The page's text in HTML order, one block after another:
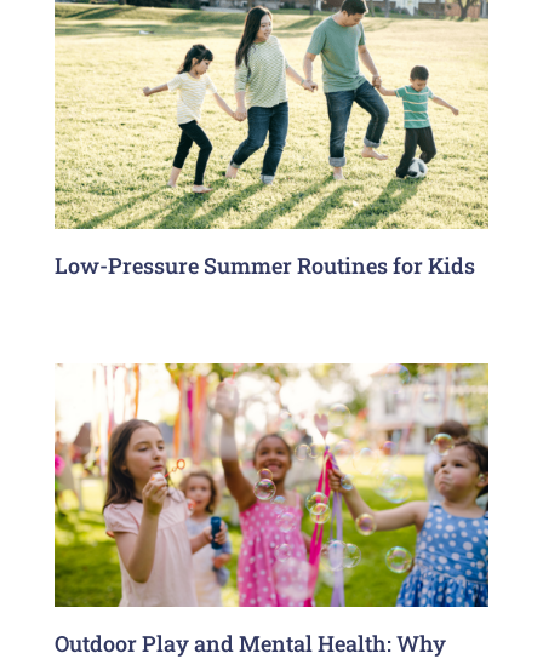
Low-Pressure Summer Routines for Kids
Outdoor Play and Mental Health: Why